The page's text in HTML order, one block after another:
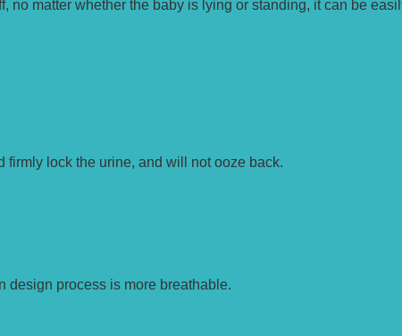
no matter whether the baby is lying or standing, it can be
lock the urine, and will not ooze back.
design process is more breathable.